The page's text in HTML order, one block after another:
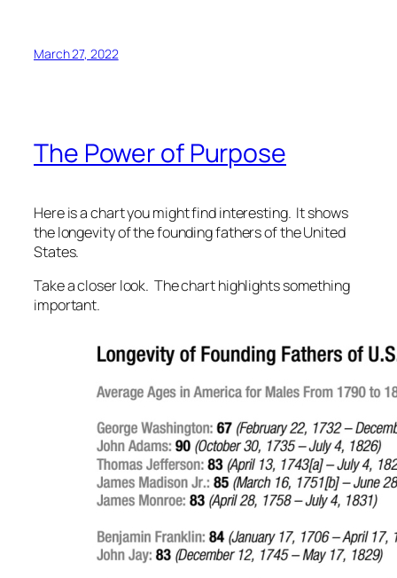
March 27, 2022
The Power of Purpose
Here is a chart you might find interesting. It shows
the longevity of the founding fathers of the United
States.
Take a closer look. The chart highlights something
important.